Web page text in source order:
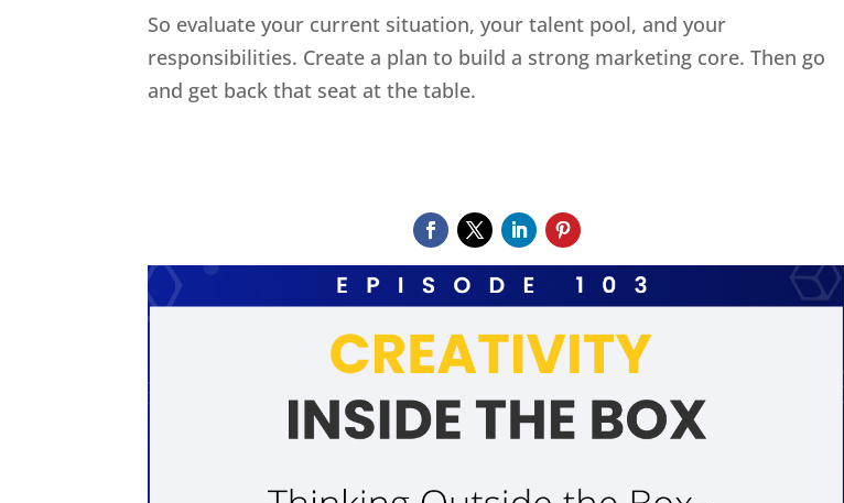
So evaluate your current situation, your talent pool, and your
responsibilities. Create a plan to build a strong marketing core. Then go
and get back that seat at the table.